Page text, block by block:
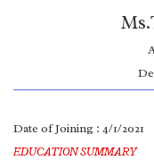
Date of Joining : 4/1/2021
EDUCATION SUMMARY